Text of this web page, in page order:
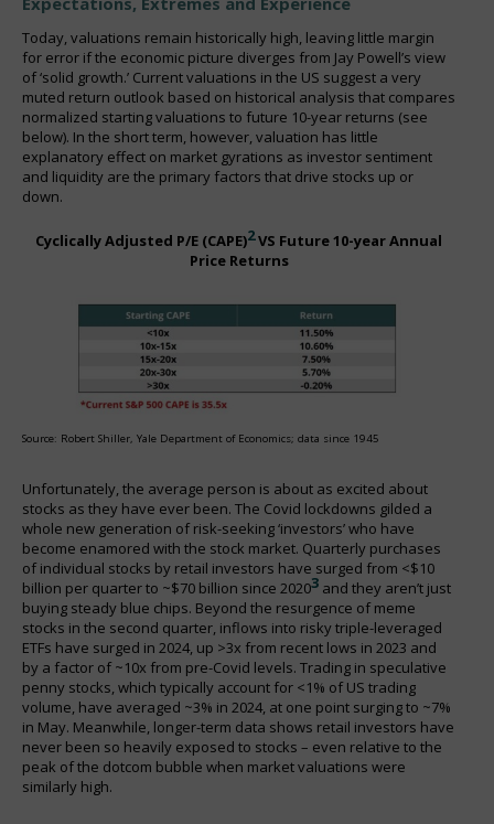
Today, valuations remain historically high, leaving little margin
for error if the economic picture diverges from Jay Powell’s view
of ‘solid growth.’ Current valuations in the US suggest a very
muted return outlook based on historical analysis that compares
normalized starting valuations to future 10-year returns (see
below). In the short term, however, valuation has little
explanatory effect on market gyrations as investor sentiment
and liquidity are the primary factors that drive stocks up or
down.
Cyclically Adjusted P/E (CAPE)2VS Future 10-year Annual
Price Returns
Source: Robert Shiller, Yale Department of Economics; data since 1945
Unfortunately, the average person is about as excited about
stocks as they have ever been. The Covid lockdowns gilded a
whole new generation of risk-seeking ‘investors’ who have
become enamored with the stock market. Quarterly purchases
of individual stocks by retail investors have surged from <$10
billion per quarter to ~$70 billion since 20203 and they aren’t just
buying steady blue chips. Beyond the resurgence of meme
stocks in the second quarter, inflows into risky triple-leveraged
ETFs have surged in 2024, up >3x from recent lows in 2023 and
by a factor of ~10x from pre-Covid levels. Trading in speculative
penny stocks, which typically account for <1% of US trading
volume, have averaged ~3% in 2024, at one point surging to ~7%
in May. Meanwhile, longer-term data shows retail investors have
never been so heavily exposed to stocks – even relative to the
peak of the dotcom bubble when market valuations were
similarly high.